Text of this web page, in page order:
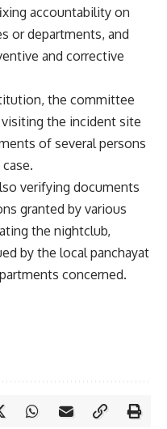
accountability on
or departments, and
and corrective
the committee
the incident site
of several persons
verifying documents
granted by various
the nightclub,
by the local panchayat
concerned.